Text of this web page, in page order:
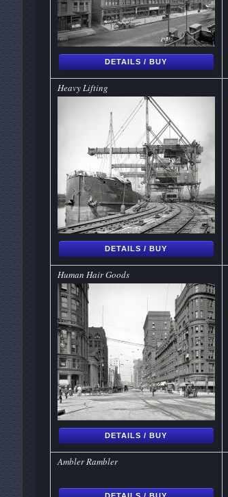
DETAILS / BUY
Heavy Lifting
DETAILS / BUY
Human Hair Goods
DETAILS / BUY
Ambler Rambler